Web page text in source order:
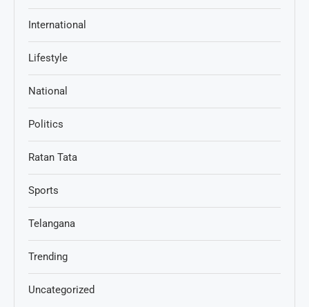
International
Lifestyle
National
Politics
Ratan Tata
Sports
Telangana
Trending
Uncategorized